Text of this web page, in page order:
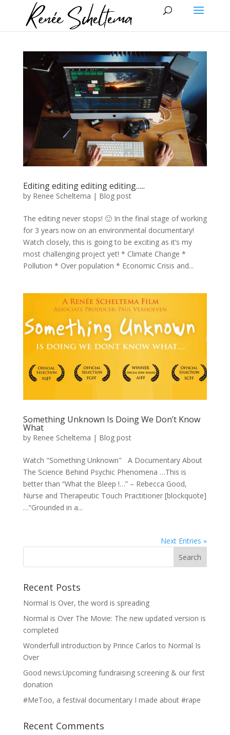
Editing editing editing editing…..
by Renee Scheltema | Blog post
The editing never stops! 🙂 In the final stage of working
for 3 years now on an environmental documentary!
Watch closely, this is going to be exciting as it’s my
most challenging project yet! * Climate Change *
Pollution * Over population * Economic Crisis and...
Something Unknown Is Doing We Don’t Know
What
by Renee Scheltema | Blog post
Watch "Something Unknown" A Documentary About
The Science Behind Psychic Phenomena …This is
better than “What the Bleep !…” – Rebecca Good,
Nurse and Therapeutic Touch Practitioner [blockquote]
…“Grounded in a...
Next Entries »
Recent Posts
Normal Is Over, the word is spreading
Normal is Over The Movie: The new updated version is
completed
Wonderfull introduction by Prince Carlos to Normal Is
Over
Good news:Upcoming fundraising screening & our first
donation
#MeToo, a festival documentary I made about #rape
Recent Comments